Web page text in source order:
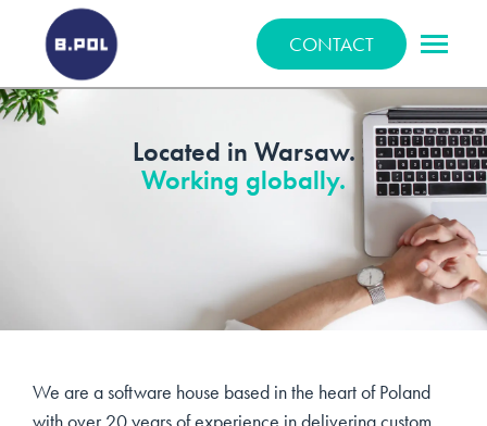
BPOLNET SP. Z O.O.
CONTACT
Located in Warsaw.
Working globally.
We are a software house based in the heart of Poland